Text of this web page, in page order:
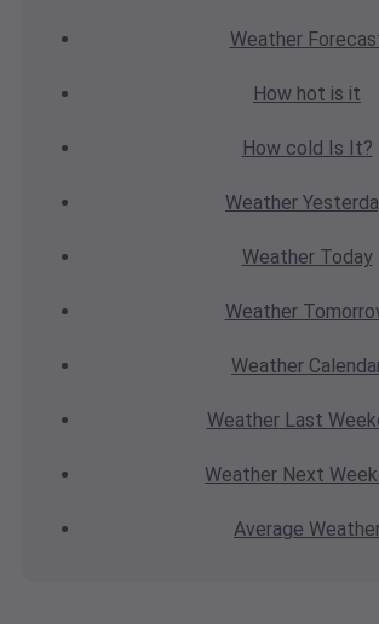
Weather
How hot is it
How cold Is It?
Weather
WeatherToday
Weather
Weather
WeatherLast
Weather Next
Average